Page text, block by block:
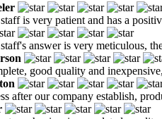
is very patient and has a
answer is very meticulous,
good quality and
after our company establish,